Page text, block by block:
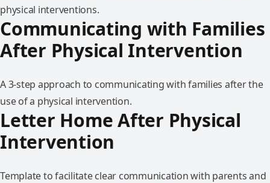
physical interventions.
Communicating with Families
After Physical Intervention
A 3-step approach to communicating with families after the
use of a physical intervention.
Letter Home After Physical
Intervention
Template to facilitate clear communication with parents and